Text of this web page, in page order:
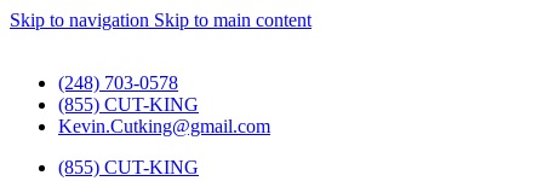
Skip to navigation Skip to main content
(248) 703-0578
(855) CUT-KING
Kevin.Cutking@gmail.com
(855) CUT-KING